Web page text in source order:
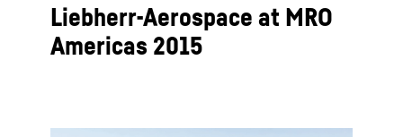
Liebherr-Aerospace at MRO
Americas 2015